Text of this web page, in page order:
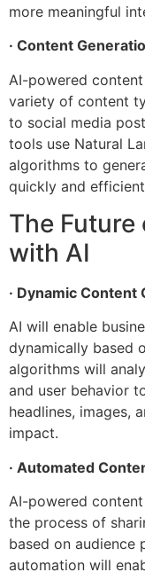
more meaningful
· Content
AI-powered
variety of content
to social media
tools use Natural
algorithms to
quickly and
The
with AI
· Dynamic Content
AI will enable
dynamically based
algorithms will
and user behavior
headlines, images,
impact.
· Automated
AI-powered
the process of
based on audience
automation will